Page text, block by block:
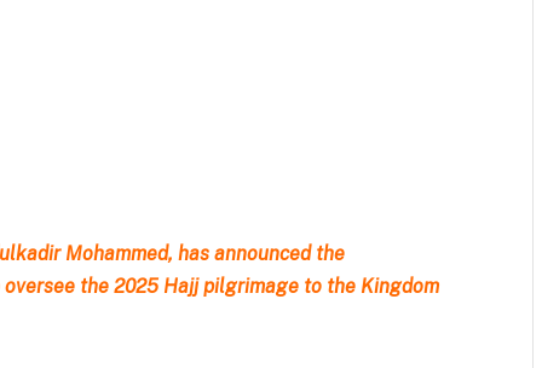
Mohammed, has announced the
the 2025 Hajj pilgrimage to the Kingdom